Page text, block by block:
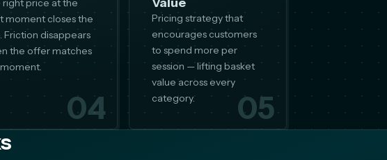
right price at the
moment closes the
Friction disappears
the offer matches
04
Pricing strategy that
encourages customers
to spend more per
session — lifting basket
value across every
category.
05